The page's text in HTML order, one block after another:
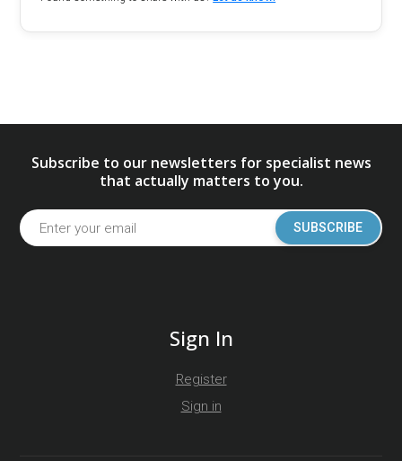
Subscribe to our newsletters for specialist news
that actually matters to you.
SUBSCRIBE
Sign In
Register
Sign in